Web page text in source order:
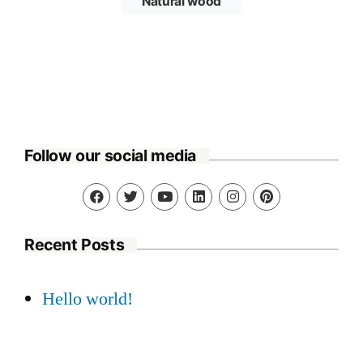
Follow our social media
Recent Posts
Hello world!